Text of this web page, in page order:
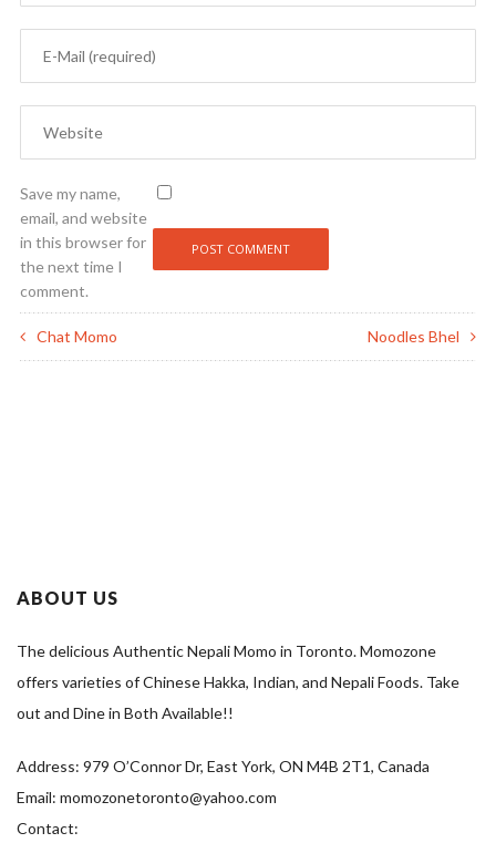
Save my name,
email, and website
in this browser for
the next time I
comment.
Chat Momo Noodles Bhel
ABOUT US
The delicious Authentic Nepali Momo in Toronto. Momozone
offers varieties of Chinese Hakka, Indian, and Nepali Foods. Take
out and Dine in Both Available!!
Address: 979 O’Connor Dr, East York, ON M4B 2T1, Canada
Email: momozonetoronto@yahoo.com
Contact: